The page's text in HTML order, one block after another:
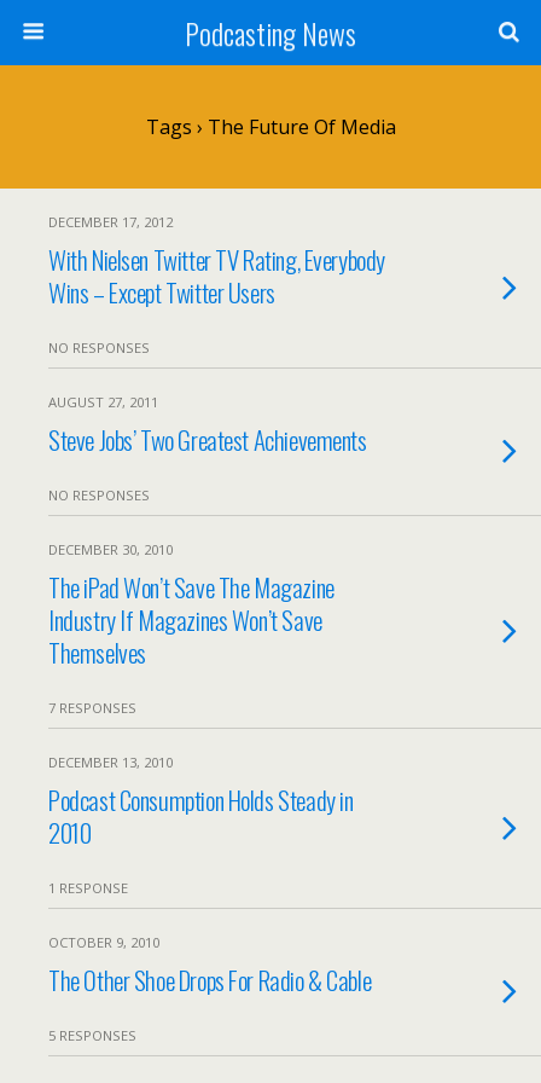
Podcasting News
Tags › The Future Of Media
DECEMBER 17, 2012
With Nielsen Twitter TV Rating, Everybody
Wins – Except Twitter Users
NO RESPONSES
AUGUST 27, 2011
Steve Jobs’ Two Greatest Achievements
NO RESPONSES
DECEMBER 30, 2010
The iPad Won’t Save The Magazine
Industry If Magazines Won’t Save
Themselves
7 RESPONSES
DECEMBER 13, 2010
Podcast Consumption Holds Steady in
2010
1 RESPONSE
OCTOBER 9, 2010
The Other Shoe Drops For Radio & Cable
5 RESPONSES